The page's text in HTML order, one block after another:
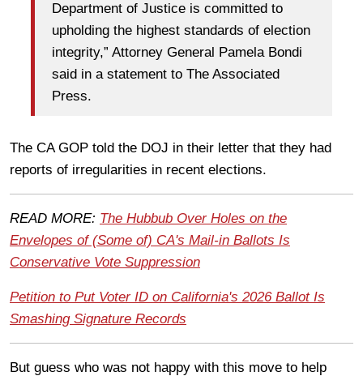
Department of Justice is committed to
upholding the highest standards of election
integrity,” Attorney General Pamela Bondi
said in a statement to The Associated
Press.
The CA GOP told the DOJ in their letter that they had
reports of irregularities in recent elections.
READ MORE: The Hubbub Over Holes on the
Envelopes of (Some of) CA's Mail-in Ballots Is
Conservative Vote Suppression
Petition to Put Voter ID on California's 2026 Ballot Is
Smashing Signature Records
But guess who was not happy with this move to help